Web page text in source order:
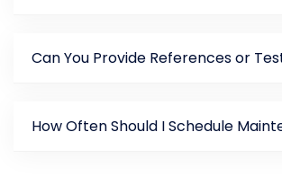
Can You Provide References or
How Often Should I Schedule